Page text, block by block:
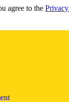
agree to the